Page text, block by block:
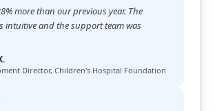
more than our previous year. The
intuitive and the support team was
Director, Children's Hospital Foundation